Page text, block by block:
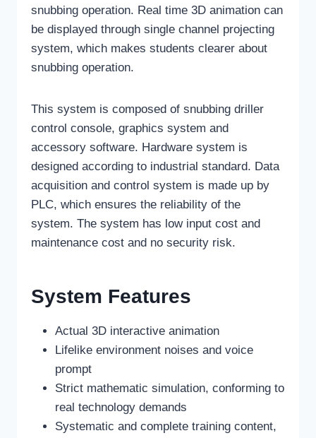
snubbing operation. Real time 3D animation can
be displayed through single channel projecting
system, which makes students clearer about
snubbing operation.
This system is composed of snubbing driller
control console, graphics system and
accessory software. Hardware system is
designed according to industrial standard. Data
acquisition and control system is made up by
PLC, which ensures the reliability of the
system. The system has low input cost and
maintenance cost and no security risk.
System Features
Actual 3D interactive animation
Lifelike environment noises and voice
prompt
Strict mathematic simulation, conforming to
real technology demands
Systematic and complete training content,